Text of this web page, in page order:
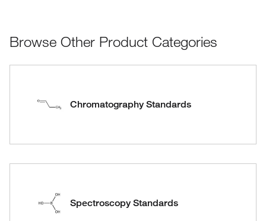
Browse Other Product Categories
Chromatography Standards
Spectroscopy Standards